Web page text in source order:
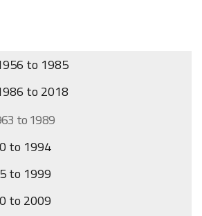
to 1985
to 2018
to 1989
to 1994
to 1999
to 2009